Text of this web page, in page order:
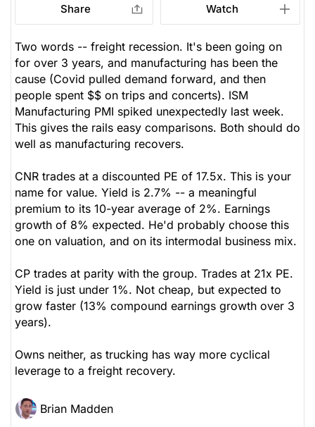
Share Watch
Two words -- freight recession. It's been going on
for over 3 years, and manufacturing has been the
cause (Covid pulled demand forward, and then
people spent $$ on trips and concerts). ISM
Manufacturing PMI spiked unexpectedly last week.
This gives the rails easy comparisons. Both should do
well as manufacturing recovers.
CNR trades at a discounted PE of 17.5x. This is your
name for value. Yield is 2.7% -- a meaningful
premium to its 10-year average of 2%. Earnings
growth of 8% expected. He'd probably choose this
one on valuation, and on its intermodal business mix.
CP trades at parity with the group. Trades at 21x PE.
Yield is just under 1%. Not cheap, but expected to
grow faster (13% compound earnings growth over 3
years).
Owns neither, as trucking has way more cyclical
leverage to a freight recovery.
Brian Madden